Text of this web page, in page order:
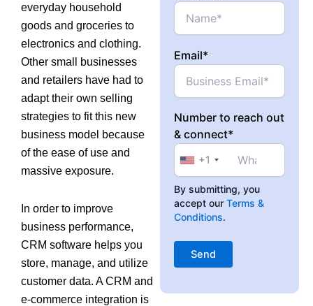
everyday household
goods and groceries to
electronics and clothing.
Other small businesses
and retailers have had to
adapt their own selling
strategies to fit this new
business model because
of the ease of use and
massive exposure.
In order to improve
business performance,
CRM software helps you
store, manage, and utilize
customer data. A CRM and
e-commerce integration is
Email*
Number to reach out
& connect*
+1
By submitting, you
accept ourTerms &
Conditions.